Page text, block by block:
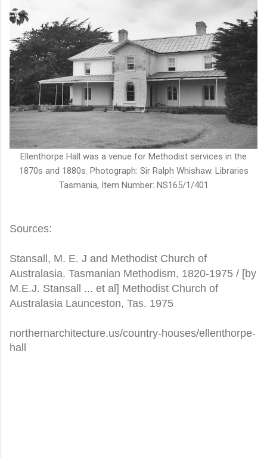
Ellenthorpe Hall was a venue for Methodist services in the
1870s and 1880s. Photograph: Sir Ralph Whishaw. Libraries
Tasmania, Item Number: NS165/1/401
Sources:
Stansall, M. E. J and Methodist Church of
Australasia. Tasmanian Methodism, 1820-1975 / [by
M.E.J. Stansall ... et al] Methodist Church of
Australasia Launceston, Tas. 1975
northernarchitecture.us/country-houses/ellenthorpe-
hall